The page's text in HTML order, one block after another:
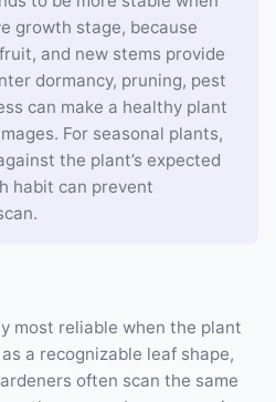
growth stage, because
and new stems provide
dormancy, pruning, pest
can make a healthy plant
For seasonal plants,
the plant’s expected
habit can prevent
most reliable when the plant
a recognizable leaf shape,
often scan the same